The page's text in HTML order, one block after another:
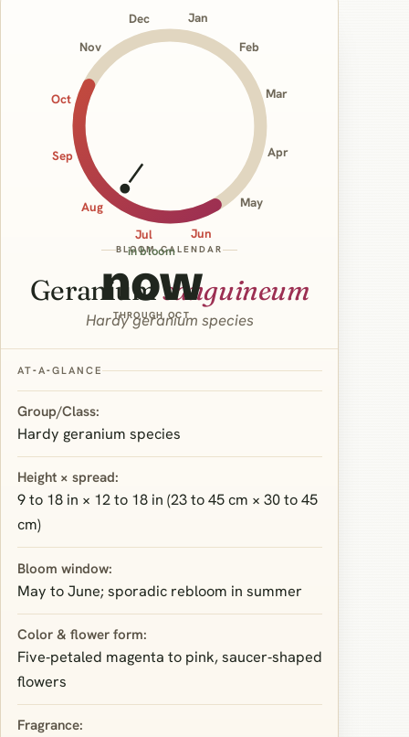
Jan
Feb
Mar
Apr
May
Jun
Jul
Aug
Sep
Oct
Nov
Dec
in bloom
now
THROUGH OCT
BLOOM CALENDAR
Geraniumsanguineum
Hardy geranium species
AT‑A‑GLANCE
Group/Class:
Hardy geranium species
Height × spread:
9 to 18 in × 12 to 18 in (23 to 45 cm × 30 to 45
cm)
Bloom window:
May to June; sporadic rebloom in summer
Color & flower form:
Five‑petaled magenta to pink, saucer‑shaped
flowers
Fragrance: